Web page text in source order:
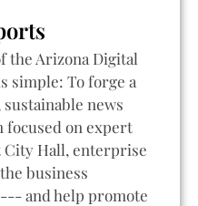
the Arizona Digital
simple: To forge a
news
focused on expert
Hall, enterprise
business
and help promote